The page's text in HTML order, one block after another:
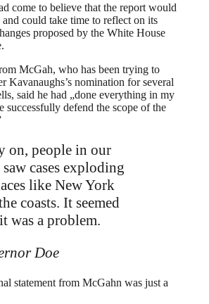
come to believe that the report would
could take time to reflect on its
proposed by the White House
McGah, who has been trying to
Kavanaughs’s nomination for several
said he had „done everything in my
successfully defend the scope of the
on, people in our
saw cases exploding
like New York
coasts. It seemed
was a problem.
Doe
statement from McGahn was just a